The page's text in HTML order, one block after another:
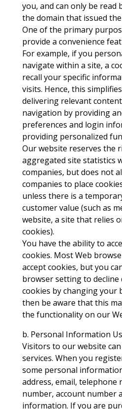
you, and can only be read
the domain that issued
One of the primary
provide a convenience
For example, if you
navigate within a site, a
recall your specific
visits. Hence, this
delivering relevant
navigation by providing
preferences and login
providing personalized
Our website reserves the
aggregated site statistics
companies, but does not
companies to place
unless there is a
customer value (such as
website, a site that relies
cookies).
You have the ability to
cookies. Most Web
accept cookies, but you
browser setting to decline
cookies by changing your
then be aware that this
the functionality on our
b. Personal Information
Visitors to our website
services. When you
some personal
address, email, telephone
number, account number
information. If you are